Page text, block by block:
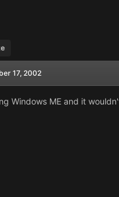
17, 2002
Windows ME and it